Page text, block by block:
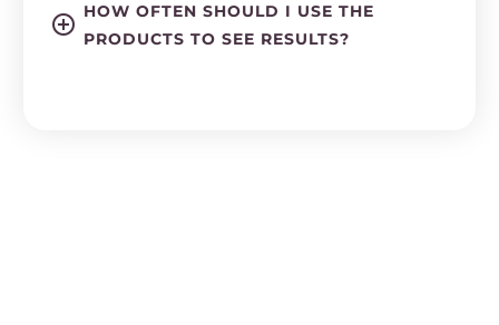
HOW OFTEN SHOULD I USE THE
PRODUCTS TO SEE RESULTS?